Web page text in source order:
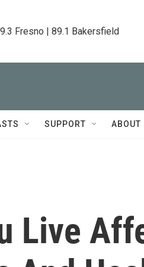
Fresno | 89.1 Bakersfield
SUPPORT ABOUT
Live